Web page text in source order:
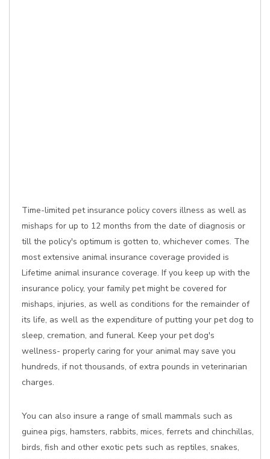
Time-limited pet insurance policy covers illness as well as
mishaps for up to 12 months from the date of diagnosis or
till the policy's optimum is gotten to, whichever comes. The
most extensive animal insurance coverage provided is
Lifetime animal insurance coverage. If you keep up with the
insurance policy, your family pet might be covered for
mishaps, injuries, as well as conditions for the remainder of
its life, as well as the expenditure of putting your pet dog to
sleep, cremation, and funeral. Keep your pet dog's
wellness- properly caring for your animal may save you
hundreds, if not thousands, of extra pounds in veterinarian
charges.
You can also insure a range of small mammals such as
guinea pigs, hamsters, rabbits, mices, ferrets and chinchillas,
birds, fish and other exotic pets such as reptiles, snakes,